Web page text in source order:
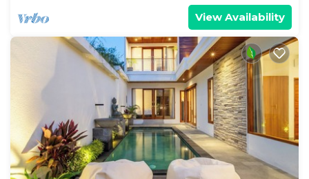
View Availability